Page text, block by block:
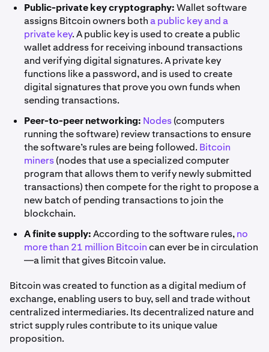
Public-private key cryptography:Wallet software
assigns Bitcoin owners botha public key and a
private key. A public key is used to create a public
wallet address for receiving inbound transactions
and verifying digital signatures. A private key
functions like a password, and is used to create
digital signatures that prove you own funds when
sending transactions.
Peer-to-peer networking: Nodes(computers
running the software) review transactions to ensure
the software’s rules are being followed. Bitcoin
miners(nodes that use a specialized computer
program that allows them to verify newly submitted
transactions) then compete for the right to propose a
new batch of pending transactions to join the
blockchain.
A finite supply:According to the software rules,no
more than 21 million Bitcoincan ever be in circulation
—a limit that gives Bitcoin value.
Bitcoin was created to function as a digital medium of
exchange, enabling users to buy, sell and trade without
centralized intermediaries. Its decentralized nature and
strict supply rules contribute to its unique value
proposition.